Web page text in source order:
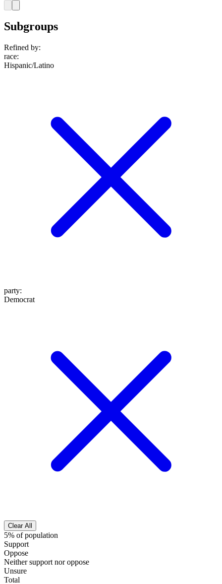
Subgroups
Refined by:
race:
Hispanic/Latino
party:
Democrat
Clear All
5% of population
Support
Oppose
Neither support nor oppose
Unsure
Total